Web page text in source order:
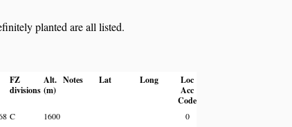
planted are all listed.
FZ
divisions
Alt.
(m)
Notes Lat Long
Loc
Acc
Code
C 1600 0